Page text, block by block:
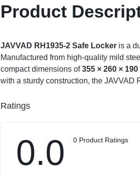
Product
JAVVAD RH1935-2 Safe Locker is a
Manufactured from high-quality mild
compact dimensions of355 × 260 ×
with a sturdy construction, the JAVVAD
Ratings
0.0 0 Product Ratings